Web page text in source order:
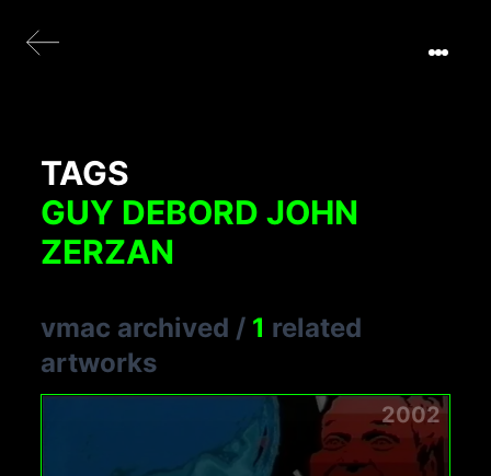
TAGS
GUY DEBORD JOHN
ZERZAN
vmac archived / 1 related
artworks
2002